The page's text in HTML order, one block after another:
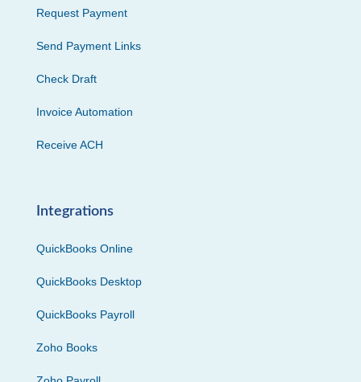
Request Payment
Send Payment Links
Check Draft
Invoice Automation
Receive ACH
Integrations
QuickBooks Online
QuickBooks Desktop
QuickBooks Payroll
Zoho Books